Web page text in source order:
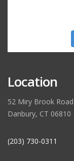
Location
52 Miry Brook Road
Danbury, CT 06810
(203) 730-0311